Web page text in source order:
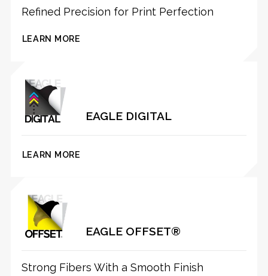
Refined Precision for Print Perfection
LEARN MORE
EAGLE DIGITAL
LEARN MORE
EAGLE OFFSET®
Strong Fibers With a Smooth Finish